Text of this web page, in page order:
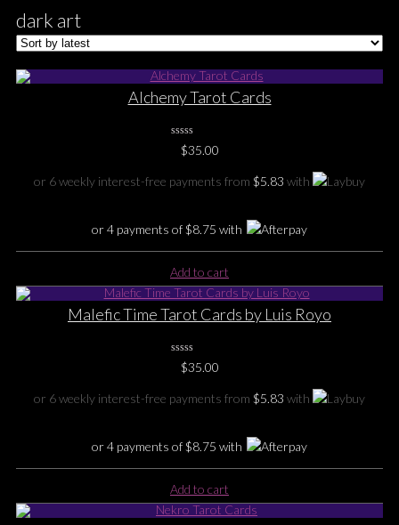
dark art
Alchemy Tarot Cards
No
Yet
$35.00
or 6 weekly interest-free payments from $5.83 with
or 4 payments of$8.75 with
Add to cart
Malefic Time Tarot Cards by Luis Royo
No
Yet
$35.00
or 6 weekly interest-free payments from $5.83 with
or 4 payments of$8.75 with
Add to cart